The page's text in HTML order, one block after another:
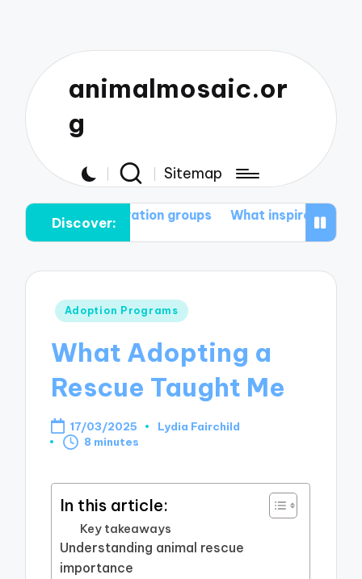
animalmosaic.or
g
Sitemap
Discover:
groups What inspires me to protect
Posted
Adoption Programs
What Adopting a
Rescue Taught Me
17/03/2025
Posted
Lydia Fairchild
8 minutes
In this article:
Key takeaways
Understanding animal rescue
importance